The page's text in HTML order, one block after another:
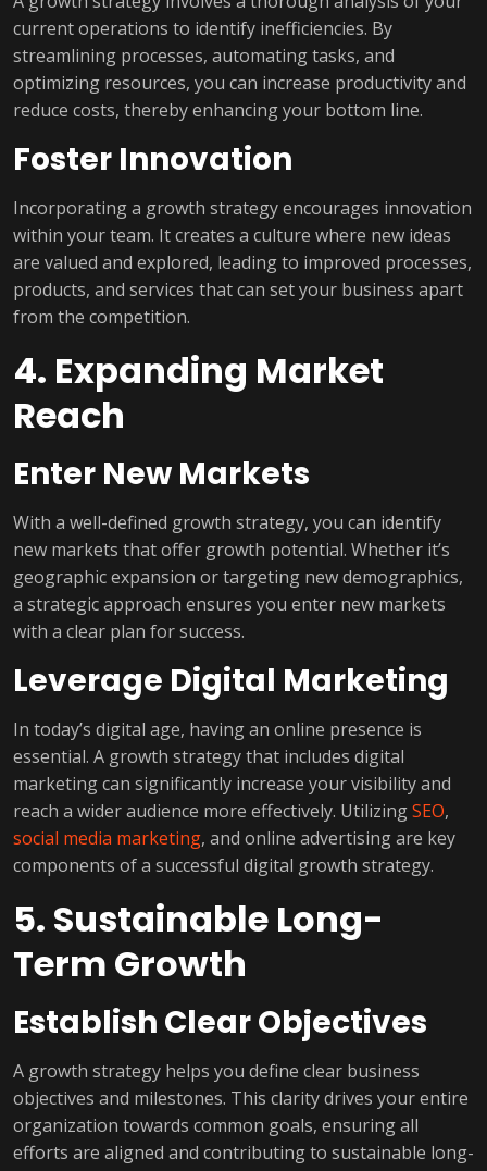
current operations to identify inefficiencies. By
streamlining processes, automating tasks, and
optimizing resources, you can increase productivity and
reduce costs, thereby enhancing your bottom line.
Foster Innovation
Incorporating a growth strategy encourages innovation
within your team. It creates a culture where new ideas
are valued and explored, leading to improved processes,
products, and services that can set your business apart
from the competition.
4. Expanding Market
Reach
Enter New Markets
With a well-defined growth strategy, you can identify
new markets that offer growth potential. Whether it’s
geographic expansion or targeting new demographics,
a strategic approach ensures you enter new markets
with a clear plan for success.
Leverage Digital Marketing
In today’s digital age, having an online presence is
essential. A growth strategy that includes digital
marketing can significantly increase your visibility and
reach a wider audience more effectively. UtilizingSEO,
social media marketing, and online advertising are key
components of a successful digital growth strategy.
5. Sustainable Long-
Term Growth
Establish Clear Objectives
A growth strategy helps you define clear business
objectives and milestones. This clarity drives your entire
organization towards common goals, ensuring all
efforts are aligned and contributing to sustainable long-